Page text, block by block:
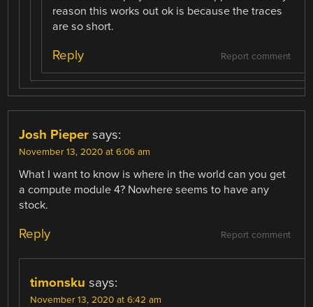
reason this works out ok is because the traces
are so short.
Report comment
Reply
Josh Pieper says:
November 13, 2020 at 6:06 am
What I want to know is where in the world can you get
a compute module 4? Nowhere seems to have any
stock.
Report comment
Reply
timonsku says:
November 13, 2020 at 6:42 am